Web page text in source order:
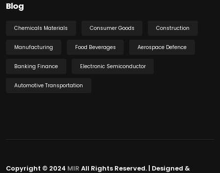
Blog
Chemicals Materials Consumer Goods Construction
Manufacturing Food Beverages Aerospace Defence
Banking Finance Electronic Semiconductor
Automotive Transportation
Copyright © 2024 MIR All Rights Reserved. | Designed &